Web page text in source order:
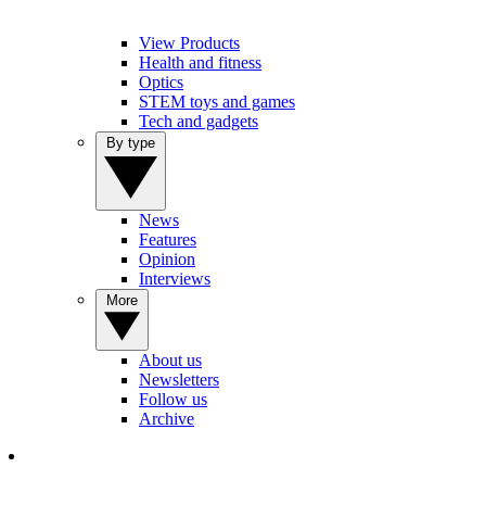
View Products
Health and fitness
Optics
STEM toys and games
Tech and gadgets
News
Features
Opinion
Interviews
About us
Newsletters
Follow us
Archive